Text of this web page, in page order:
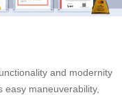
and modernity
maneuverability,